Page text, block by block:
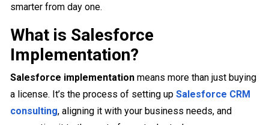
smarter from day one.
What is Salesforce
Implementation?
Salesforce implementation means more than just buying
a license. It’s the process of setting up Salesforce CRM
consulting, aligning it with your business needs, and